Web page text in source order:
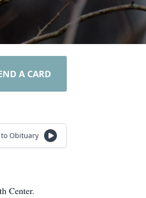
A CARD
Obituary
Center.